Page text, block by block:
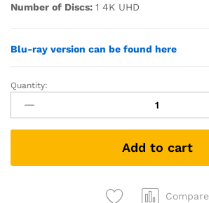
Number of Discs: 1 4K UHD
Blu-ray version can be found here
Monty
Python's
The
Meaning
Life
Quantity:
Add to cart
Compare